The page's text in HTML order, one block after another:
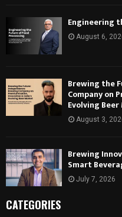
Engineering
August 6,
Brewing the
Company on
Evolving
August 3,
Brewing
Smart
July 7, 2026
CATEGORIES